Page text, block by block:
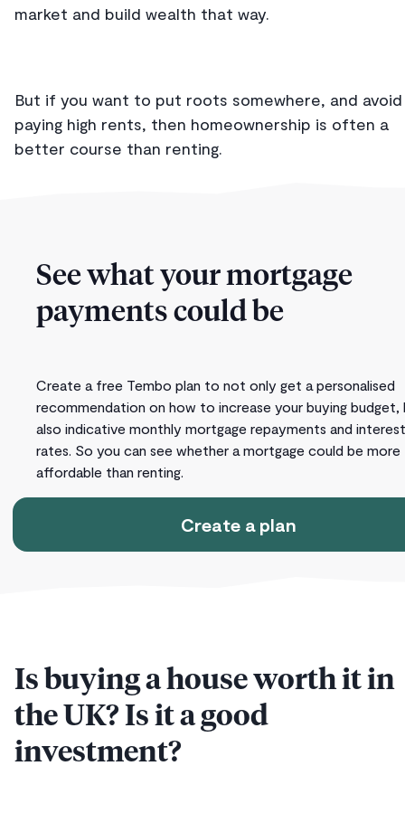
market and build wealth that way.
But if you want to put roots somewhere, and avoid
paying high rents, then homeownership is often a
better course than renting.
See what your mortgage
payments could be
Create a free Tembo plan to not only get a personalised
recommendation on how to increase your buying budget,
also indicative monthly mortgage repayments and interest
rates. So you can see whether a mortgage could be more
affordable than renting.
Create a plan
Is buying a house worth it in
the UK? Is it a good
investment?